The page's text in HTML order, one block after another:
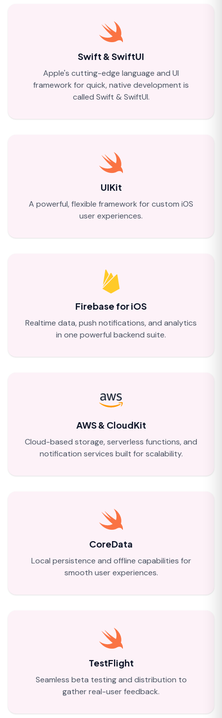
Swift & SwiftUI
Apple's cutting-edge language and UI
framework for quick, native development is
called Swift & SwiftUI.
UIKit
A powerful, flexible framework for custom iOS
user experiences.
Firebase for iOS
Realtime data, push notifications, and analytics
in one powerful backend suite.
AWS & CloudKit
Cloud-based storage, serverless functions, and
notification services built for scalability.
CoreData
Local persistence and offline capabilities for
smooth user experiences.
TestFlight
Seamless beta testing and distribution to
gather real-user feedback.